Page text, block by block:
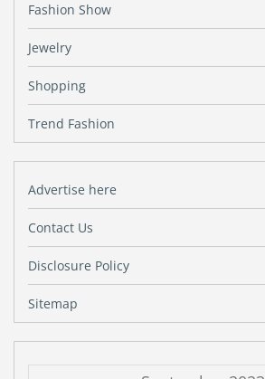
Fashion Show
Jewelry
Shopping
Trend Fashion
Advertise here
Contact Us
Disclosure Policy
Sitemap